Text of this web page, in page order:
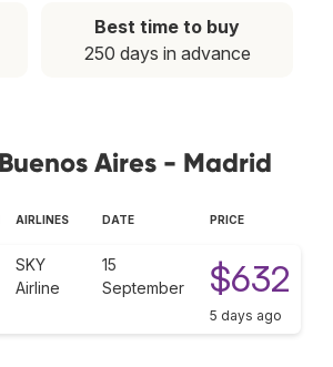
Best time to buy
250 days in advance
Aires - Madrid
AIRLINES DATE PRICE
SKY
Airline
15
September
$632
5 days ago